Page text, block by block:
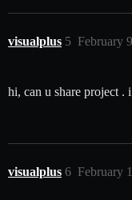
visualplus February
5
hi, can u share project .
visualplus February
6